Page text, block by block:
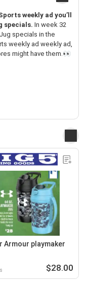
weekly ad you’ll
specials. In week 32
specials in the
weekly ad weekly ad,
might have them.👀
Armour playmaker
$28.00